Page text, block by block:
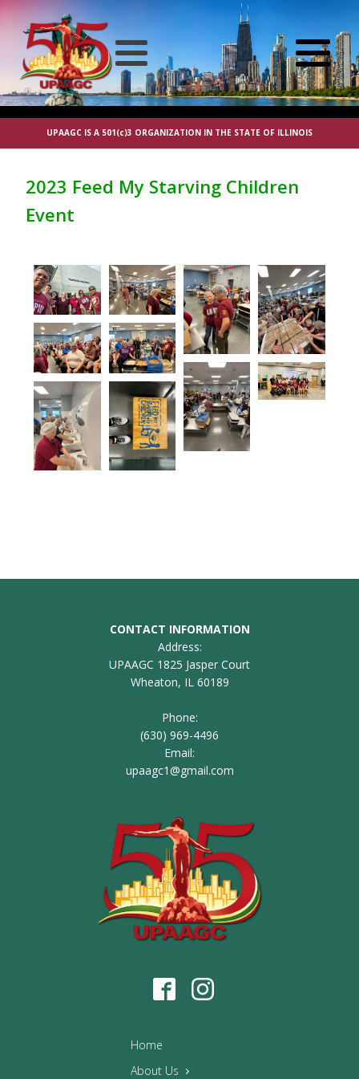
UPAAGC IS A 501(c)3 ORGANIZATION IN THE STATE OF ILLINOIS
2023 Feed My Starving Children
Event
CONTACT INFORMATION
Address:
UPAAGC 1825 Jasper Court
Wheaton, IL 60189
Phone:
(630) 969-4496
Email:
upaagc1@gmail.com
Home
About Us